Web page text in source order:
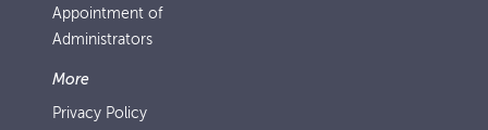
Appointment of
Administrators
More
Privacy Policy